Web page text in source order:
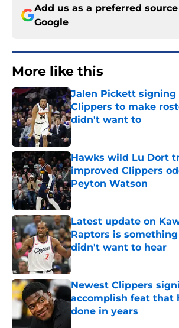
Add us as a preferred
Google
More like this
Jalen Pickett signing
Clippers to make
didn't want to
Published by on Invalid Date
Hawks wild Lu Dort
improved Clippers
Peyton Watson
Published by on Invalid Date
Latest update on
Raptors is
didn't want to hear
Published by on Invalid Date
Newest Clippers
accomplish feat that
done in years